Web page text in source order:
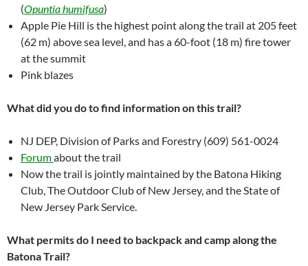
(Opuntia humifusa)
Apple Pie Hill is the highest point along the trail at 205 feet
(62 m) above sea level, and has a 60-foot (18 m) fire tower
at the summit
Pink blazes
What did you do to find information on this trail?
NJ DEP, Division of Parks and Forestry (609) 561-0024
Forumabout the trail
Now the trail is jointly maintained by the Batona Hiking
Club, The Outdoor Club of New Jersey, and the State of
New Jersey Park Service.
What permits do I need to backpack and camp along the
Batona Trail?